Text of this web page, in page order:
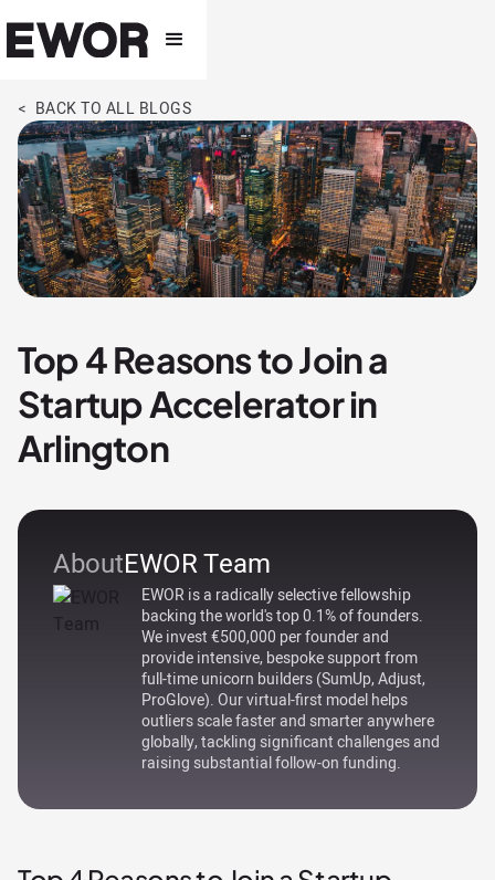
< BACK TO ALL BLOGS
Top 4 Reasons to Join a
Startup Accelerator in
Arlington
AboutEWOR Team
EWOR is a radically selective fellowship
backing the world's top 0.1% of founders.
We invest €500,000 per founder and
provide intensive, bespoke support from
full-time unicorn builders (SumUp, Adjust,
ProGlove). Our virtual-first model helps
outliers scale faster and smarter anywhere
globally, tackling significant challenges and
raising substantial follow-on funding.